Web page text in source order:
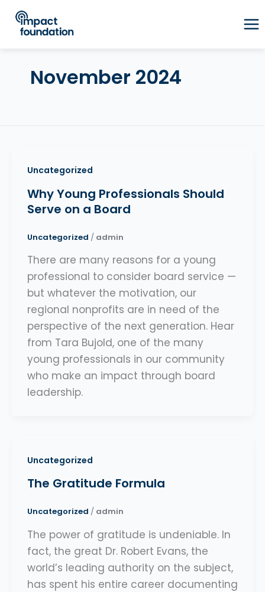
Skip
November 2024
Uncategorized
Why Young Professionals Should
Serve on a Board
Uncategorized / admin
There are many reasons for a young
professional to consider board service —
but whatever the motivation, our
regional nonprofits are in need of the
perspective of the next generation. Hear
from Tara Bujold, one of the many
young professionals in our community
who make an impact through board
leadership.
Uncategorized
The Gratitude Formula
Uncategorized / admin
The power of gratitude is undeniable. In
fact, the great Dr. Robert Evans, the
world’s leading authority on the subject,
has spent his entire career documenting